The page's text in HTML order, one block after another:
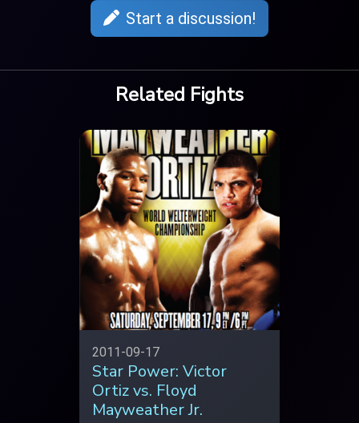
Start a discussion!
Related Fights
2011-09-17
Star Power: Victor
Ortiz vs. Floyd
Mayweather Jr.